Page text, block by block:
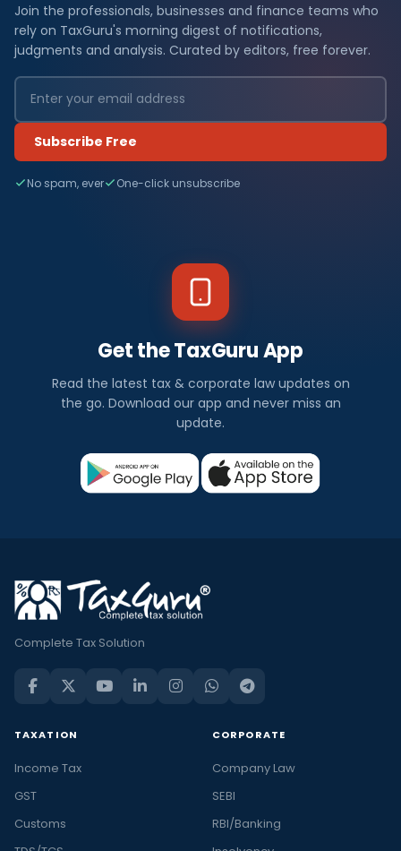
Join the professionals, businesses and finance teams who
rely on TaxGuru's morning digest of notifications,
judgments and analysis. Curated by editors, free forever.
Subscribe Free
No spam, ever One-click unsubscribe
Get the TaxGuru App
Read the latest tax & corporate law updates on
the go. Download our app and never miss an
update.
Complete Tax Solution
TAXATION
Income Tax
GST
Customs
CORPORATE
Company Law
SEBI
RBI/Banking